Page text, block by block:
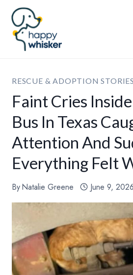
Skip
content
RESCUE & ADOPTION STORIES
Faint Cries
Bus In Texas
Attention And
Everything Felt
ByNatalie Greene June 9, 2026